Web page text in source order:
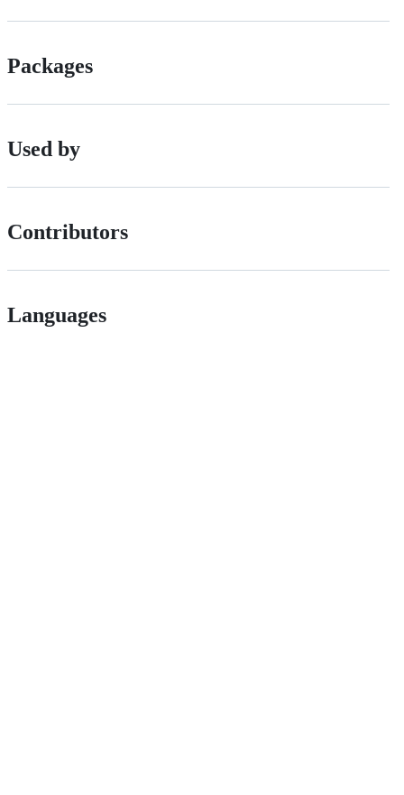
Packages
Used by
Contributors
Languages